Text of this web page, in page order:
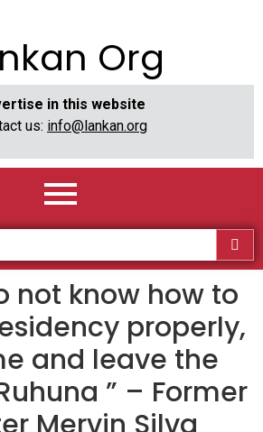
Org
in this website
us: info@lankan.org
not know how to
properly,
and leave the
” – Former